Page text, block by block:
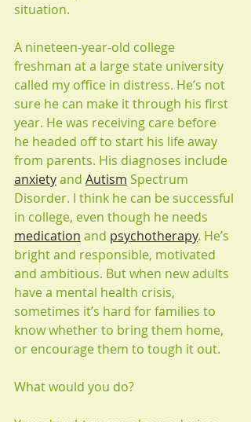
situation.
A nineteen-year-old college
freshman at a large state university
called my office in distress. He’s not
sure he can make it through his first
year. He was receiving care before
he headed off to start his life away
from parents. His diagnoses include
anxiety and Autism Spectrum
Disorder. I think he can be successful
in college, even though he needs
medication and psychotherapy. He’s
bright and responsible, motivated
and ambitious. But when new adults
have a mental health crisis,
sometimes it’s hard for families to
know whether to bring them home,
or encourage them to tough it out.
What would you do?